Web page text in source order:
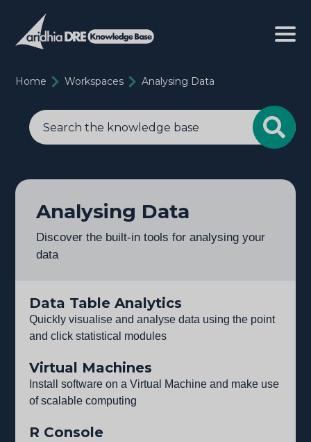
Home Workspaces Analysing Data
Analysing Data
Discover the built-in tools for analysing your
data
Data Table Analytics
Quickly visualise and analyse data using the point
and click statistical modules
Virtual Machines
Install software on a Virtual Machine and make use
of scalable computing
R Console